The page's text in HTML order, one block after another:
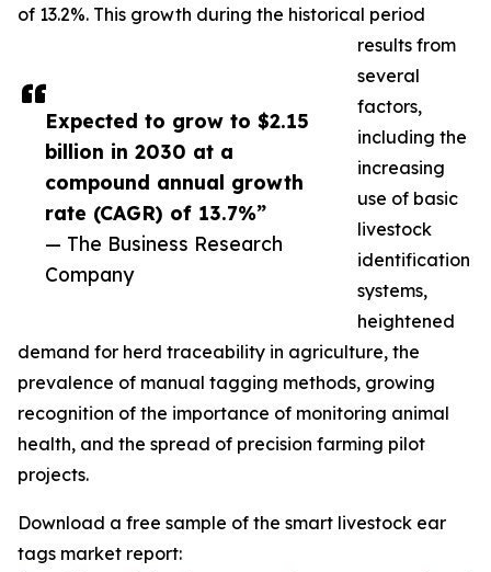
Expected to grow to $2.15
billion in 2030 at a
compound annual growth
rate (CAGR) of 13.7%”
— The Business Research
Company
of 13.2%. This growth during the historical period
results from
several
factors,
including the
increasing
use of basic
livestock
identification
systems,
heightened
demand for herd traceability in agriculture, the
prevalence of manual tagging methods, growing
recognition of the importance of monitoring animal
health, and the spread of precision farming pilot
projects.
Download a free sample of the smart livestock ear
tags market report: